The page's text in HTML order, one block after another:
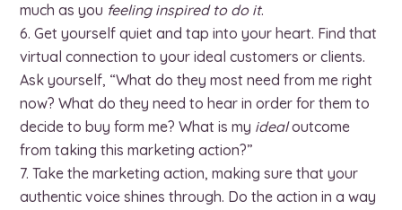
much as you feeling inspired to do it.
Get yourself quiet and tap into your heart. Find that
virtual connection to your ideal customers or clients.
Ask yourself, “What do they most need from me right
now? What do they need to hear in order for them to
decide to buy form me? What is my idealoutcome
from taking this marketing action?”
Take the marketing action, making sure that your
authentic voice shines through. Do the action in a way